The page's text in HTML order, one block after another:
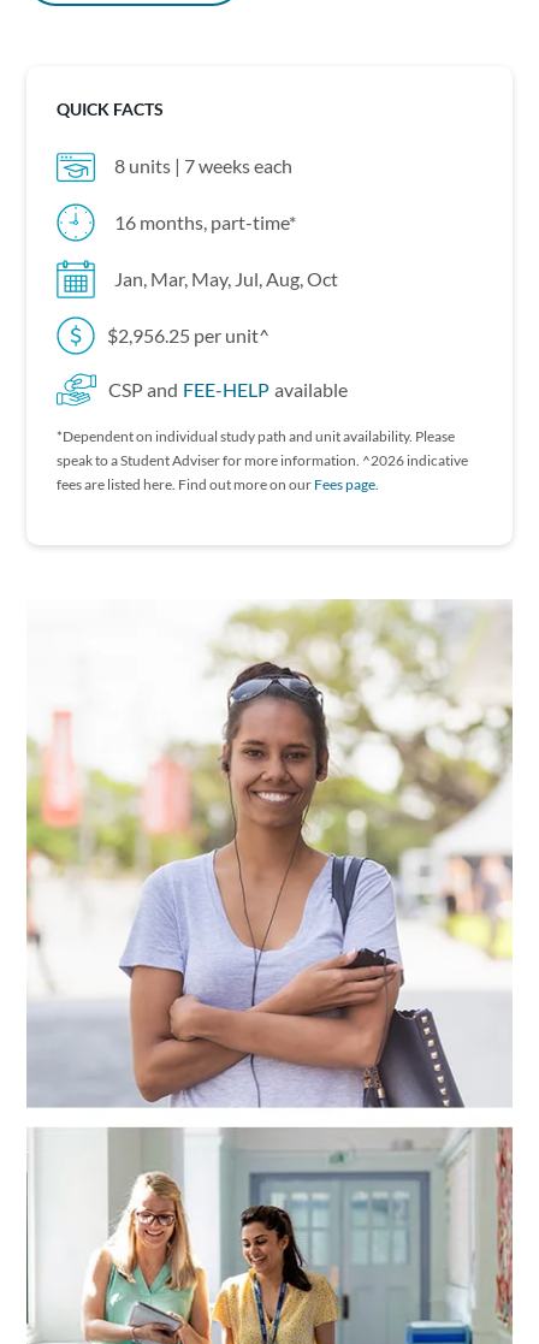
QUICK FACTS
8 units | 7 weeks each
16 months, part-time*
Jan, Mar, May, Jul, Aug, Oct
$2,956.25 per unit^
CSP and FEE-HELP available
*Dependent on individual study path and unit availability. P lease
speak to a Student Adviser for more information. ^2026 indicative
fees are listed here. Find out more on our Fees page.